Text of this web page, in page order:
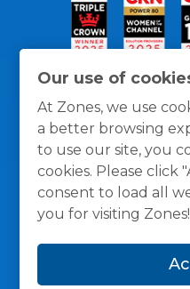
Our use of
At Zones, we use
a better browsing
to use our site, you
cookies. Please click
consent to load all
you for visiting Zones!